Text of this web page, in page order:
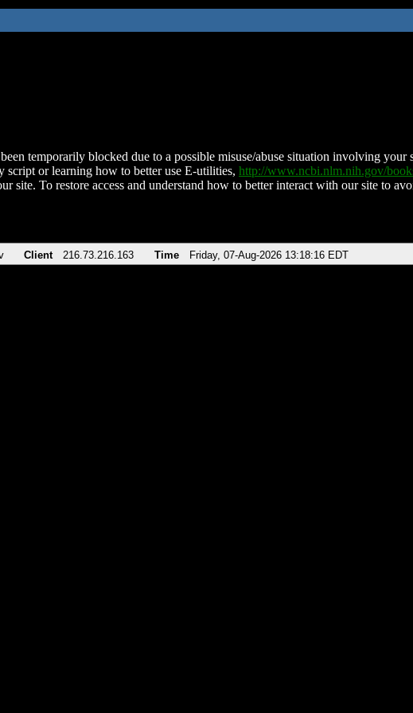
temporarily blocked due to a possible misuse/abuse situation involving
script or learning how to better use E-utilities, http://www.ncbi.nlm.nih.gov/
site. To restore access and understand how to better interact with our site to
Client 216.73.216.163 Time Friday, 07-Aug-2026 13:18:16 EDT